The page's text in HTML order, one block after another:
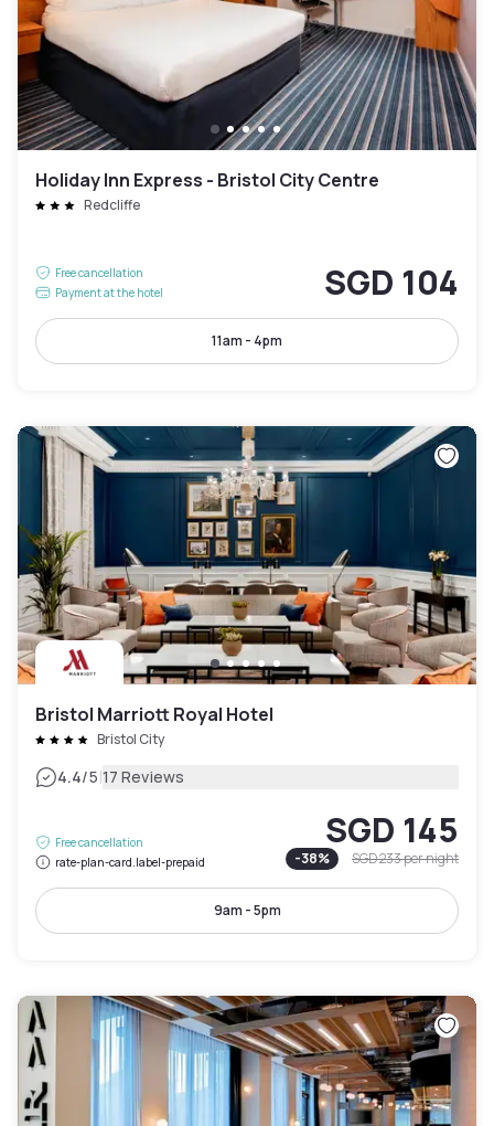
Holiday Inn Express - Bristol City Centre
Redcliffe
Free cancellation
Payment at the hotel
SGD 104
11am - 4pm
Bristol Marriott Royal Hotel
Bristol City
4.4/5|17 Reviews
Free cancellation
rate-plan-card.label-prepaid
SGD 145
-38% SGD 233per night
9am - 5pm